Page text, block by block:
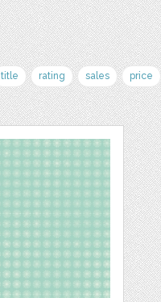
title rating sales price